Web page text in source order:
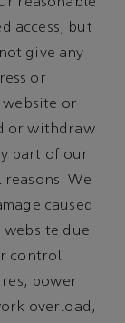
reasonable
access, but
give any
or
or
or withdraw
part of our
We
caused
due
control
power
overload,